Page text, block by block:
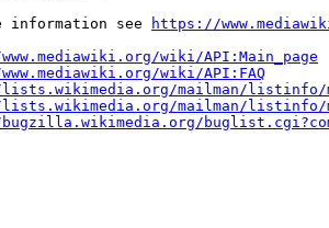
information see
https://
wiki/API:Main_page
wiki/API:FAQ
mailman/listinfo/
mailman/listinfo/